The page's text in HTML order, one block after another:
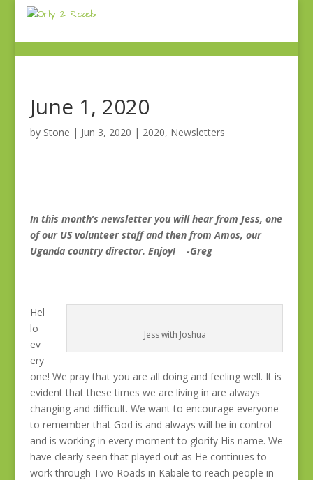
June 1, 2020
by Stone | Jun 3, 2020 | 2020, Newsletters
In this month’s newsletter you will hear from Jess, one
of our US volunteer staff and then from Amos, our
Uganda country director. Enjoy! -Greg
Jess with Joshua
Hel
lo
ev
ery
one! We pray that you are all doing and feeling well. It is
evident that these times we are living in are always
changing and difficult. We want to encourage everyone
to remember that God is and always will be in control
and is working in every moment to glorify His name. We
have clearly seen that played out as He continues to
work through Two Roads in Kabale to reach people in